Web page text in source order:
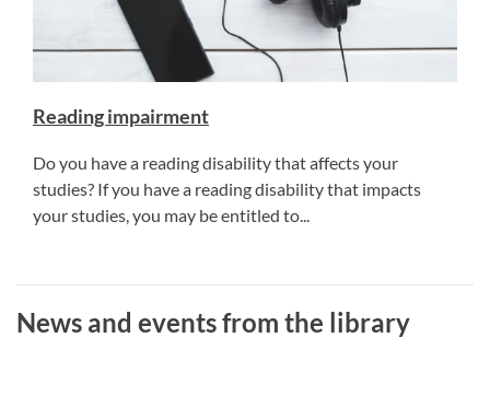
Reading impairment
Do you have a reading disability that affects your
studies? If you have a reading disability that impacts
your studies, you may be entitled to...
News and events from the library